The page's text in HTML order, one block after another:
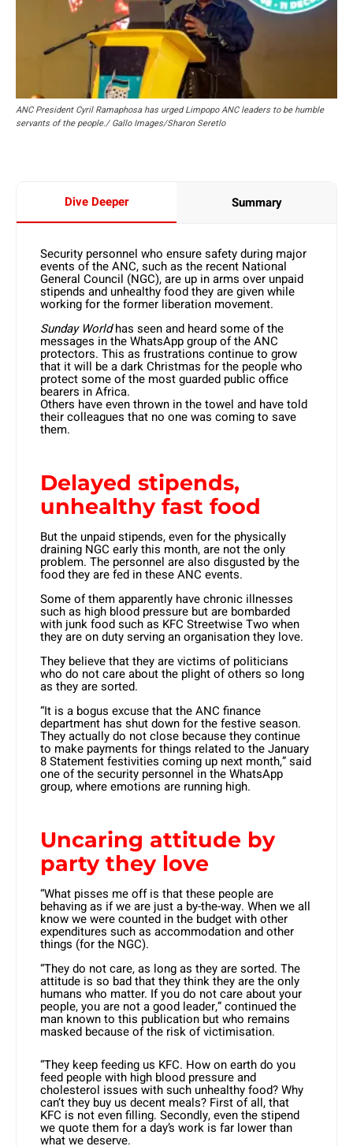
ANC President Cyril Ramaphosa has urged Limpopo ANC leaders to be humble
servants of the people./ Gallo Images/Sharon Seretlo
Dive Deeper Summary
Security personnel who ensure safety during major
events of the ANC, such as the recent National
General Council (NGC), are up in arms over unpaid
stipends and unhealthy food they are given while
working for the former liberation movement.
Sunday Worldhas seen and heard some of the
messages in the WhatsApp group of the ANC
protectors. This as frustrations continue to grow
that it will be a dark Christmas for the people who
protect some of the most guarded public office
bearers in Africa.
Others have even thrown in the towel and have told
their colleagues that no one was coming to save
them.
Delayed stipends,
unhealthy fast food
But the unpaid stipends, even for the physically
draining NGC early this month, are not the only
problem. The personnel are also disgusted by the
food they are fed in these ANC events.
Some of them apparently have chronic illnesses
such as high blood pressure but are bombarded
with junk food such as KFC Streetwise Two when
they are on duty serving an organisation they love.
They believe that they are victims of politicians
who do not care about the plight of others so long
as they are sorted.
“It is a bogus excuse that the ANC finance
department has shut down for the festive season.
They actually do not close because they continue
to make payments for things related to the January
8 Statement festivities coming up next month,” said
one of the security personnel in the WhatsApp
group, where emotions are running high.
Uncaring attitude by
party they love
“What pisses me off is that these people are
behaving as if we are just a by-the-way. When we all
know we were counted in the budget with other
expenditures such as accommodation and other
things (for the NGC).
“They do not care, as long as they are sorted. The
attitude is so bad that they think they are the only
humans who matter. If you do not care about your
people, you are not a good leader,” continued the
man known to this publication but who remains
masked because of the risk of victimisation.
“They keep feeding us KFC. How on earth do you
feed people with high blood pressure and
cholesterol issues with such unhealthy food? Why
can’t they buy us decent meals? First of all, that
KFC is not even filling. Secondly, even the stipend
we quote them for a day’s work is far lower than
what we deserve.